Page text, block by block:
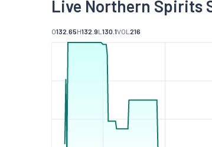
Live Northern Spirits
O132.65H132.9L 130.1VOL 216